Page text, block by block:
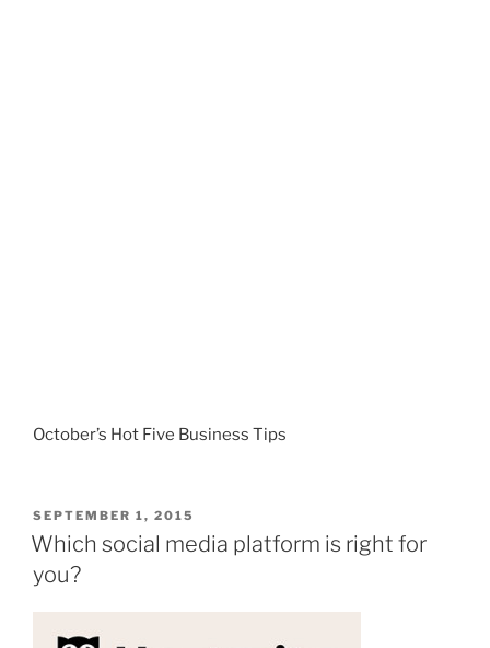
October’s Hot Five Business Tips
POSTED
ON
SEPTEMBER 1, 2015
Which social media platform is right for
you?